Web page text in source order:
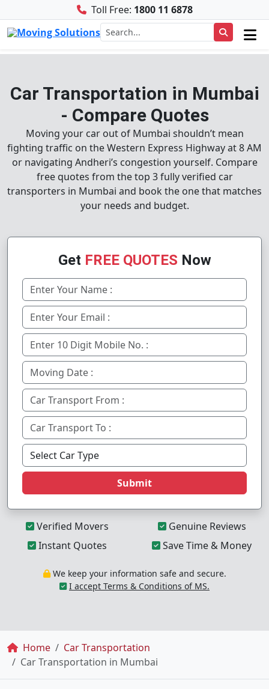
Toll Free: 1800 11 6878
Car Transportation in Mumbai
- Compare Quotes
Moving your car out of Mumbai shouldn’t mean
fighting traffic on the Western Express Highway at 8 AM
or navigating Andheri’s congestion yourself. Compare
free quotes from the top 3 fully verified car
transporters in Mumbai and book the one that matches
your needs and budget.
Get FREE QUOTES Now
Submit
Verified Movers
Genuine Reviews
Instant Quotes
Save Time & Money
We keep your information safe and secure.
I accept Terms & Conditions of MS.
Breadcrumb
Home
Car Transportation
Car Transportation in Mumbai